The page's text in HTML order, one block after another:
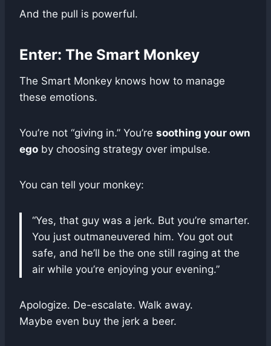
And the pull is powerful.
Enter: The Smart Monkey
The Smart Monkey knows how to manage
these emotions.
You’re not “giving in.” You’re soothing your own
ego by choosing strategy over impulse.
You can tell your monkey:
“Yes, that guy was a jerk. But you’re smarter.
You just outmaneuvered him. You got out
safe, and he’ll be the one still raging at the
air while you’re enjoying your evening.”
Apologize. De-escalate. Walk away.
Maybe even buy the jerk a beer.